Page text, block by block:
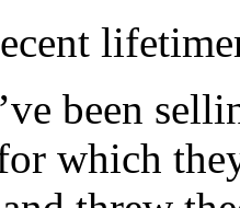
ecent
been
which